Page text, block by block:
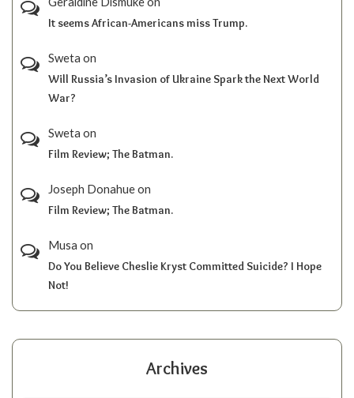
It seems African-Americans miss Trump.
Sweta on
Will Russia’s Invasion of Ukraine Spark the Next World
War?
Sweta on
Film Review; The Batman.
Joseph Donahueon
Film Review; The Batman.
Musa on
Do You Believe Cheslie Kryst Committed Suicide? I Hope
Not!
Archives